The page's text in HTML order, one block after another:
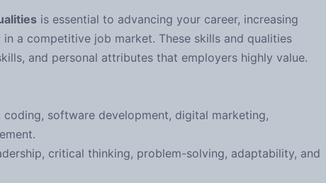
is essential to advancing your career, increasing
a competitive job market. These skills and qualities
and personal attributes that employers highly value.
coding, software development, digital marketing,
critical thinking, problem-solving, adaptability, and